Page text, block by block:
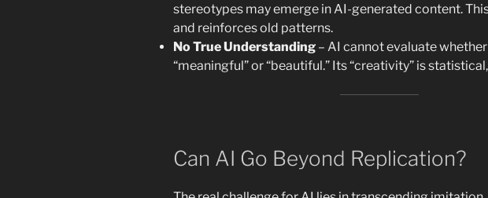
stereotypes may emerge in AI-generated content.
and reinforces old patterns.
No True Understanding – AI cannot evaluate
“meaningful” or “beautiful.” Its “creativity” is
Can AI Go Beyond Replication?